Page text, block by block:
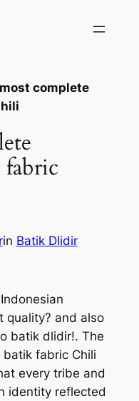
complete
in Batik Dlidir
quality? and also
batik dlidir!. The
fabric Chili
every tribe and
identity reflected